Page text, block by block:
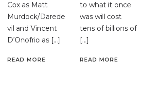
Cox as Matt
Murdock/Darede
vil and Vincent
D’Onofrio as […]
READ MORE
to what it once
was will cost
tens of billions of
[…]
READ MORE